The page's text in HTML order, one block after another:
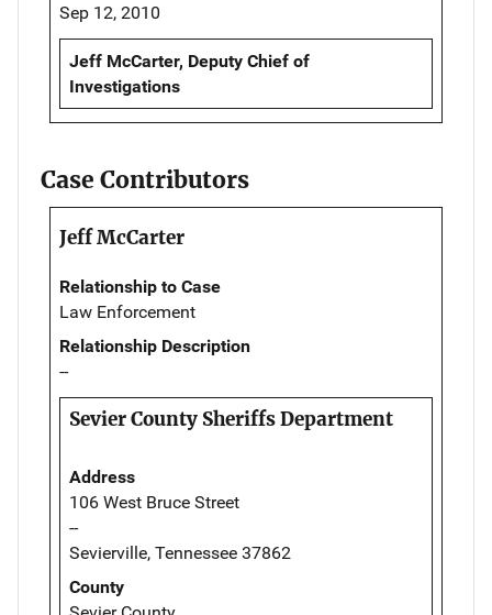
Sep 12, 2010
Jeff McCarter, Deputy Chief of
Investigations
Case Contributors
Jeff McCarter
Relationship to Case
Law Enforcement
Relationship Description
--
Sevier County Sheriffs Department
Address
106 West Bruce Street
--
Sevierville, Tennessee 37862
County